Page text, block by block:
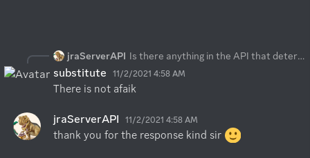
jraServerAPI Is there anything in the API that determines if a player has gone idle or not? thx
substitute 11/2/2021 4:58 AM
There is not afaik
jraServerAPI 11/2/2021 4:58 AM
thank you for the response kind sir